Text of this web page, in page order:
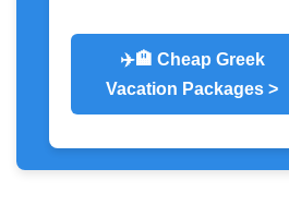
✈️🏨 Cheap Greek
Vacation Packages >